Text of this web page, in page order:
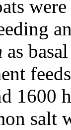
as
1600
salt